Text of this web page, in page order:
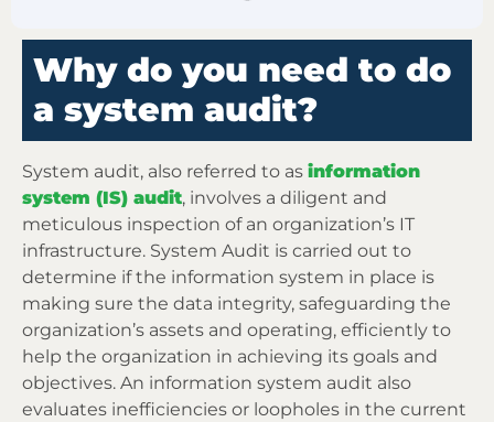
Why do you need to do
a system audit?
System audit, also referred to as information
system (IS) audit, involves a diligent and
meticulous inspection of an organization’s IT
infrastructure. System Audit is carried out to
determine if the information system in place is
making sure the data integrity, safeguarding the
organization’s assets and operating, efficiently to
help the organization in achieving its goals and
objectives. An information system audit also
evaluates inefficiencies or loopholes in the current